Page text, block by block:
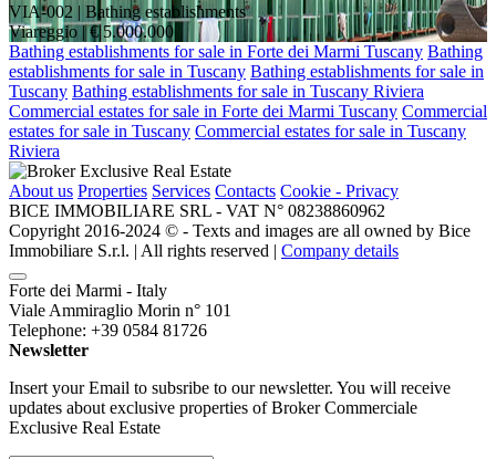
VIA-002 | Bathing establishments
Viareggio |€ 5.000.000
Bathing establishments for sale in Forte dei Marmi Tuscany Bathing
establishments for sale in Tuscany Bathing establishments for sale in
Tuscany Bathing establishments for sale in Tuscany Riviera
Commercial estates for sale in Forte dei Marmi Tuscany Commercial
estates for sale in Tuscany Commercial estates for sale in Tuscany
Riviera
About us Properties Services Contacts Cookie - Privacy
BICE IMMOBILIARE SRL - VAT N° 08238860962
Copyright 2016-2024 ©️ - Texts and images are all owned by Bice
Immobiliare S.r.l. | All rights reserved | Company details
Forte dei Marmi - Italy
Viale Ammiraglio Morin n° 101
Telephone: +39 0584 81726
Newsletter
Insert your Email to subsribe to our newsletter. You will receive
updates about exclusive properties of Broker Commerciale
Exclusive Real Estate